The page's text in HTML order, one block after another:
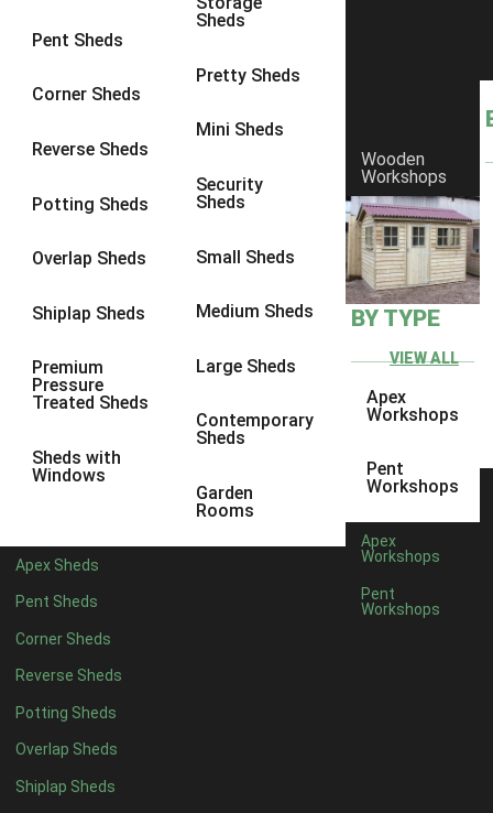
Pent Sheds
Corner Sheds
Reverse Sheds
Potting Sheds
Overlap Sheds
Shiplap Sheds
Premium
Pressure
Treated Sheds
Sheds with
Windows
Sheds
Pretty Sheds
Mini Sheds
Security
Sheds
Small Sheds
Medium Sheds
Large Sheds
Contemporary
Sheds
Garden
Rooms
Apex Sheds
Pent Sheds
Corner Sheds
Reverse Sheds
Potting Sheds
Overlap Sheds
Shiplap Sheds
Wooden
Workshops
BY TYPE
VIEW ALL
Apex
Workshops
Pent
Workshops
Apex
Workshops
Pent
Workshops
8 x 6 3
8 x 83
9 x 6
9 x 83
9 x 9
10 x 73
10 x 8
10 x 93
4 x 42
7 x 43
8 x 43
9 x 43
10 x 43
11 x 43
12 x 43
13 x 42